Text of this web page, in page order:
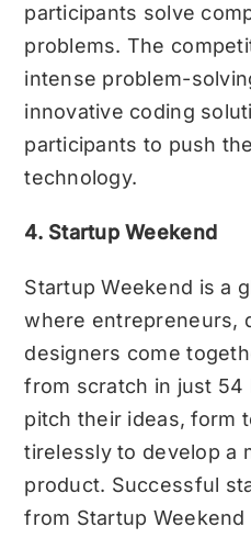
participants solve
problems. The
intense problem-
innovative coding
participants to push
technology.
4. Startup Weekend
Startup Weekend is a
where entrepreneurs,
designers come
from scratch in just 54
pitch their ideas, form
tirelessly to develop a
product. Successful
from Startup